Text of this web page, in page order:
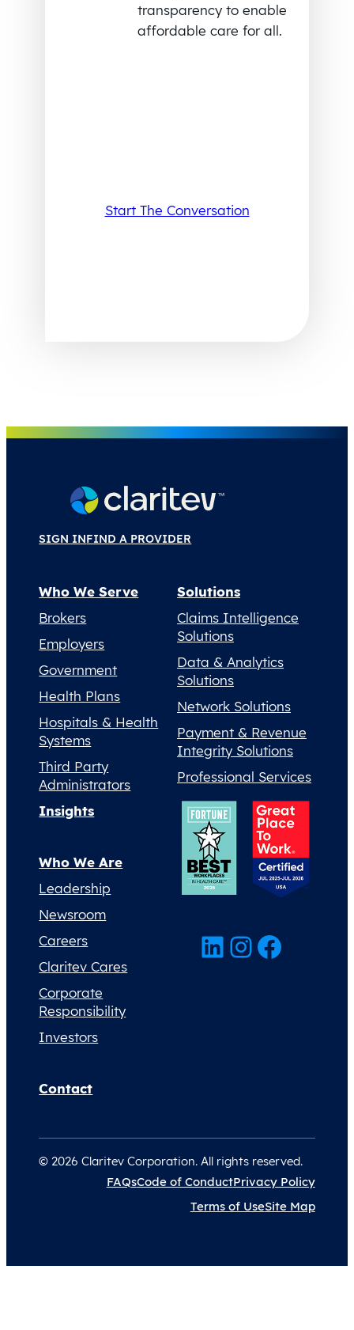
transparency to enable
affordable care for all.
Start The Conversation
SIGN INFIND A PROVIDER
Who We Serve
Brokers
Employers
Government
Health Plans
Hospitals & Health
Systems
Third Party
Administrators
Solutions
Claims Intelligence
Solutions
Data & Analytics
Solutions
Network Solutions
Payment & Revenue
Integrity Solutions
Professional Services
Insights
Who We Are
Leadership
Newsroom
Careers
Claritev Cares
Corporate
Responsibility
Investors
Contact
LinkedIn InstagramFacebook
© 2026 Claritev Corporation. All rights reserved.
FAQsCode of ConductPrivacy Policy
Terms of UseSite Map